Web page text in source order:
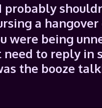
probably
a hangover
were being
to reply in
the booze